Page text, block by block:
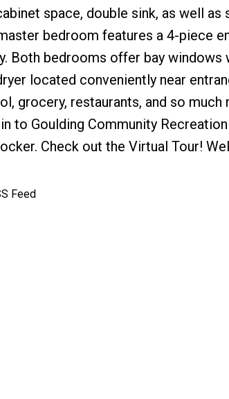
space, double sink, as well
bedroom features a 4-piece
Both bedrooms offer bay windows
located conveniently near
grocery, restaurants, and so
to Goulding Community
Check out the Virtual Tour!